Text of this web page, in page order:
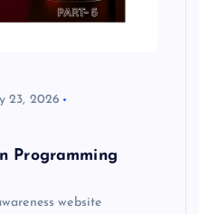
23, 2026
Programming
website